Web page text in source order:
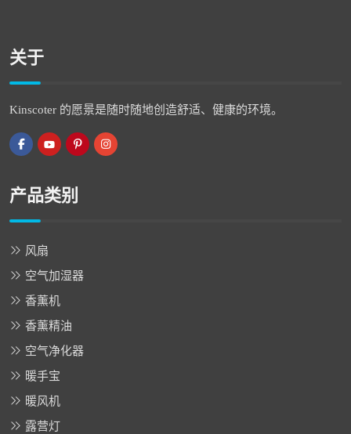
关于
Kinscoter 的愿景是随时随地创造舒适、健康的环境。
产品类别
风扇
空气加湿器
香薰机
香薰精油
空气净化器
暖手宝
暖风机
露营灯